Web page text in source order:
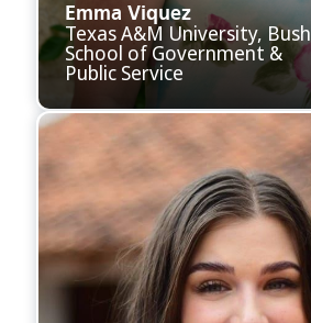
Emma Viquez
Texas A&M University, Bush
School of Government &
Public Service